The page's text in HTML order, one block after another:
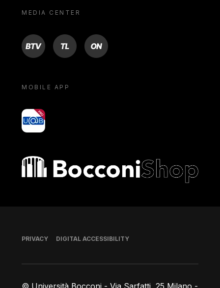
MEDIA CENTER
BTV TL ON
MOBILE APP
yoU@B
Bocconi shop
Footer
PRIVACY DIGITAL ACCESSIBILITY